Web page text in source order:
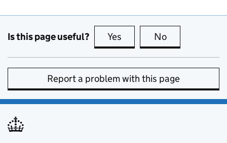
Is this page useful? Yes this page is useful
No
Report a problem with this page